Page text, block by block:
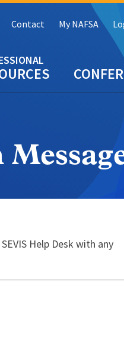
Contact My NAFSA
Help Desk with any